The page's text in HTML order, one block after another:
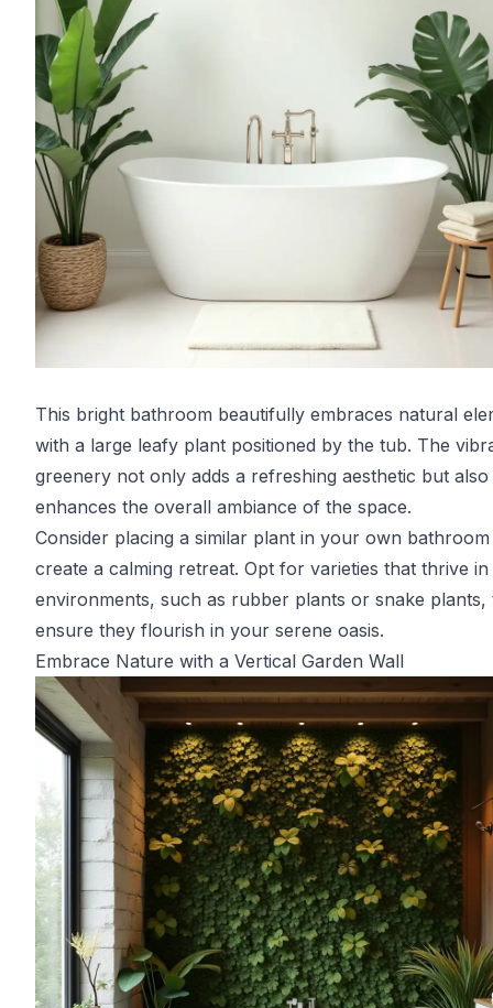
This bright bathroom beautifully embraces natural
with a large leafy plant positioned by the tub. The
greenery not only adds a refreshing aesthetic but also
enhances the overall ambiance of the space.
Consider placing a similar plant in your own
create a calming retreat. Opt for varieties that thrive in
environments, such as rubber plants or snake plants,
ensure they flourish in your serene oasis.
Embrace Nature with a Vertical Garden Wall